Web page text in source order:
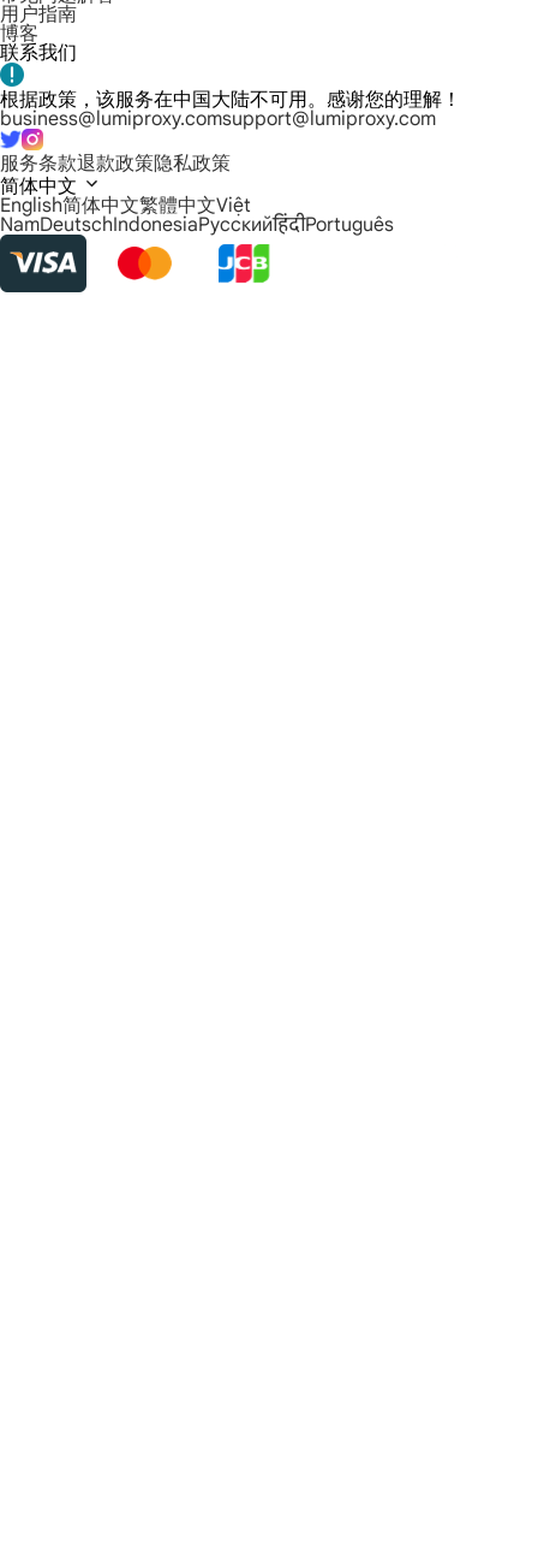
用户指南
博客
联系我们
根据政策，该服务在中国大陆不可用。感谢您的理解！
business@lumiproxy.comsupport@lumiproxy.com
服务条款退款政策隐私政策
简体中文
English简体中文繁體中文Việt
NamDeutschIndonesiaРусскийहिंदीPortuguês